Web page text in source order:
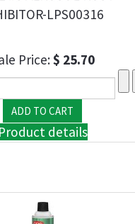
LPS00316
Price:$ 25.70
Product details